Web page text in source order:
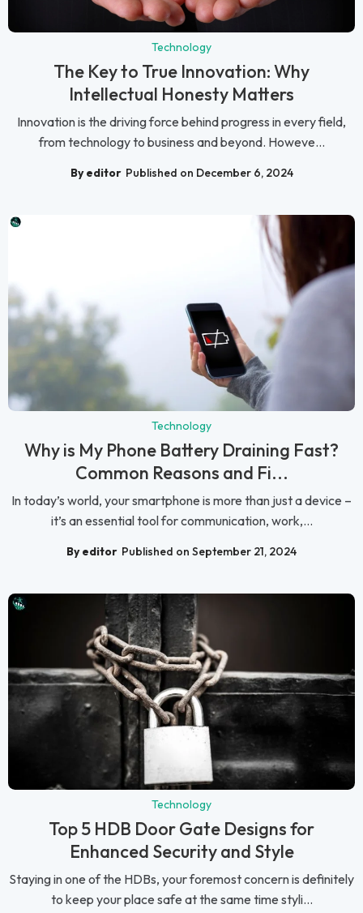
Technology
The Key to True Innovation: Why
Intellectual Honesty Matters
Innovation is the driving force behind progress in every field,
from technology to business and beyond. Howeve...
By editor Published on December 6, 2024
Technology
Why is My Phone Battery Draining Fast?
Common Reasons and Fi...
In today’s world, your smartphone is more than just a device –
it’s an essential tool for communication, work,...
By editor Published on September 21, 2024
Technology
Top 5 HDB Door Gate Designs for
Enhanced Security and Style
Staying in one of the HDBs, your foremost concern is definitely
to keep your place safe at the same time styli...